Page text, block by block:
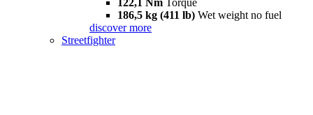
122,1 Nm Torque
186,5 kg (411 lb) Wet weight no fuel
discover more
Streetfighter